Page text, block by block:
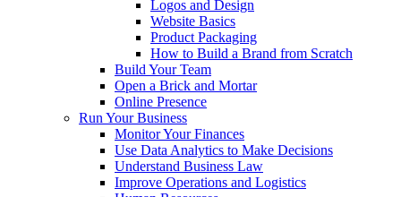
Logos and Design
Website Basics
Product Packaging
How to Build a Brand from Scratch
Build Your Team
Open a Brick and Mortar
Online Presence
Run Your Business
Monitor Your Finances
Use Data Analytics to Make Decisions
Understand Business Law
Improve Operations and Logistics